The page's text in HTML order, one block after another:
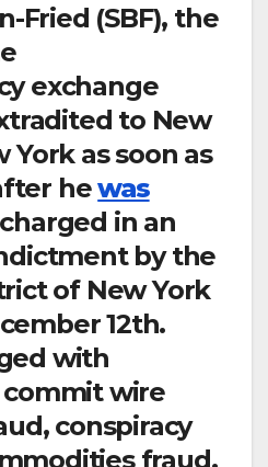
Fried (SBF), the
exchange
to New
York as soon as
hewas
in an
by the
of New York
12th.
with
wire
conspiracy
fraud,